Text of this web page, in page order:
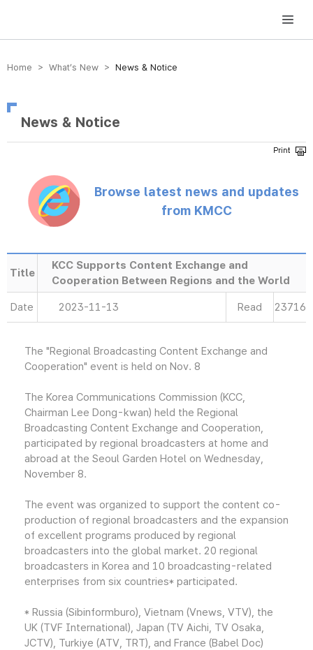
방송미디어통신위원회 Korea Media and Communications Commission
Home > What’s New > News & Notice
News & Notice
Browse latest news and updates
from KMCC
Title
KCC Supports Content Exchange and
Cooperation Between Regions and the World
Date 2023-11-13 Read 23716
The "Regional Broadcasting Content Exchange and
Cooperation" event is held on Nov. 8
The Korea Communications Commission (KCC,
Chairman Lee Dong-kwan) held the Regional
Broadcasting Content Exchange and Cooperation,
participated by regional broadcasters at home and
abroad at the Seoul Garden Hotel on Wednesday,
November 8.
The event was organized to support the content co-
production of regional broadcasters and the expansion
of excellent programs produced by regional
broadcasters into the global market. 20 regional
broadcasters in Korea and 10 broadcasting-related
enterprises from six countries* participated.
* Russia (Sibinformburo), Vietnam (Vnews, VTV), the
UK (TVF International), Japan (TV Aichi, TV Osaka,
JCTV), Turkiye (ATV, TRT), and France (Babel Doc)